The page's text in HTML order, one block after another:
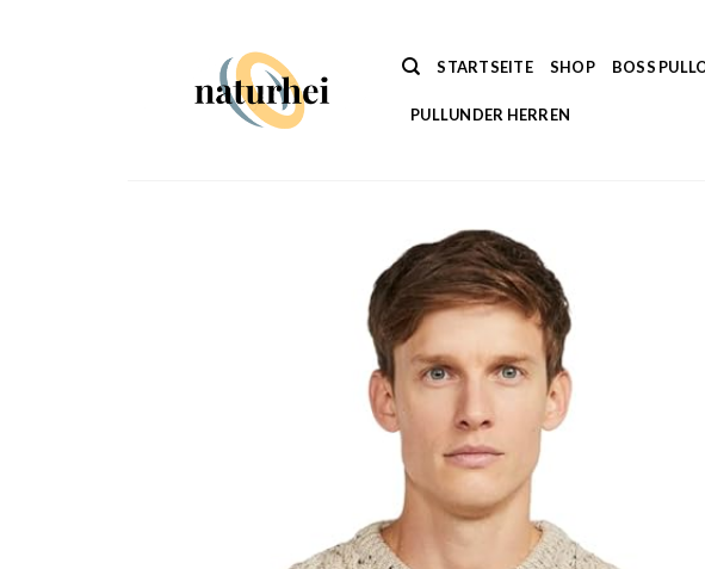
STARTSEITE SHOP BOSS
PULLUNDER HERREN